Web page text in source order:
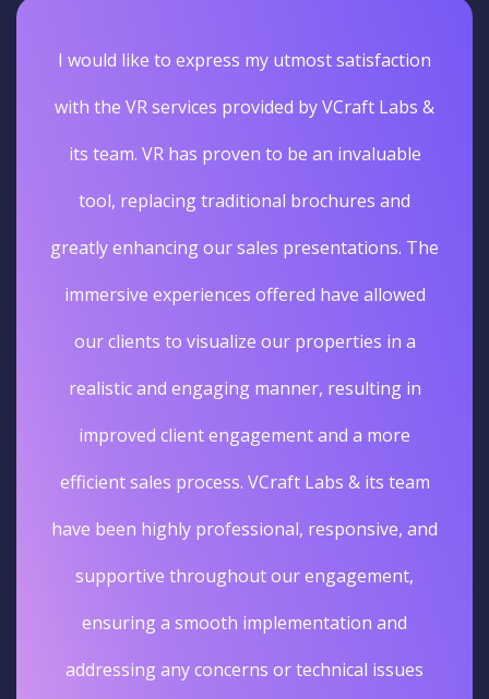
I would like to express my utmost satisfaction
with the VR services provided by VCraft Labs &
its team. VR has proven to be an invaluable
tool, replacing traditional brochures and
greatly enhancing our sales presentations. The
immersive experiences offered have allowed
our clients to visualize our properties in a
realistic and engaging manner, resulting in
improved client engagement and a more
efficient sales process. VCraft Labs & its team
have been highly professional, responsive, and
supportive throughout our engagement,
ensuring a smooth implementation and
addressing any concerns or technical issues